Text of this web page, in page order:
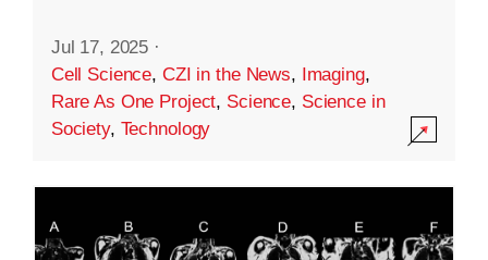
Jul 17, 2025 ·
Cell Science, CZI in the News, Imaging,
Rare As One Project, Science, Science in
Society, Technology